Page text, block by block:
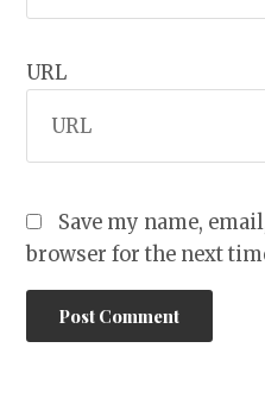
URL
Save my name,
browser for the next